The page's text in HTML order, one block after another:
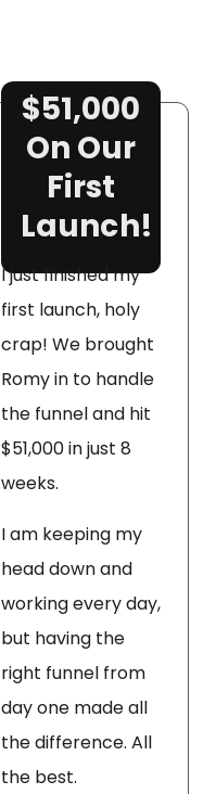
$51,000
On Our
First
Launch!
I just finished my
first launch, holy
crap! We brought
Romy in to handle
the funnel and hit
$51,000 in just 8
weeks.
I am keeping my
head down and
working every day,
but having the
right funnel from
day one made all
the difference. All
the best.